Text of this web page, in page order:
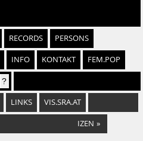
RECORDS PERSONS
INFO KONTAKT FEM.POP
LINKS VIS.SRA.AT
IZEN »